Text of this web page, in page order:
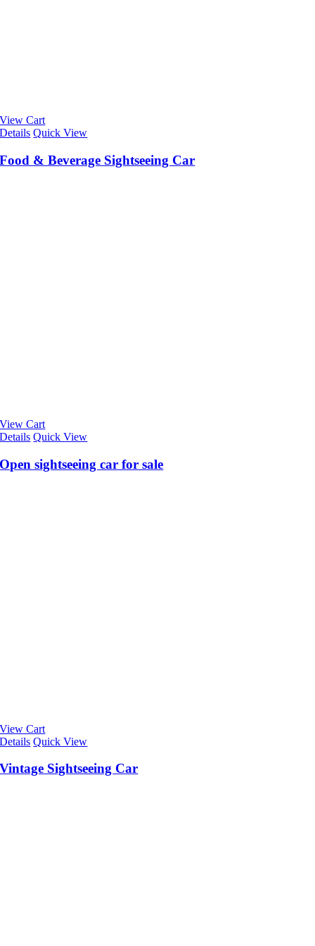
View Cart
Details Quick View
Food & Beverage Sightseeing Car
View Cart
Details Quick View
Open sightseeing car for sale
View Cart
Details Quick View
Vintage Sightseeing Car